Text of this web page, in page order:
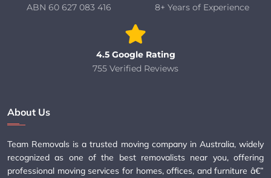
ABN 60 627 083 416
8+ Years of Experience
4.5 Google Rating
755 Verified Reviews
About Us
Team Removals is a trusted moving company in Australia, widely
recognized as one of the best removalists near you, offering
professional moving services for homes, offices, and furniture â€”